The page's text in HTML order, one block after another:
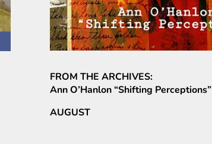
FROM THE ARCHIVES:
Ann O’Hanlon “Shifting Perceptions”
AUGUST